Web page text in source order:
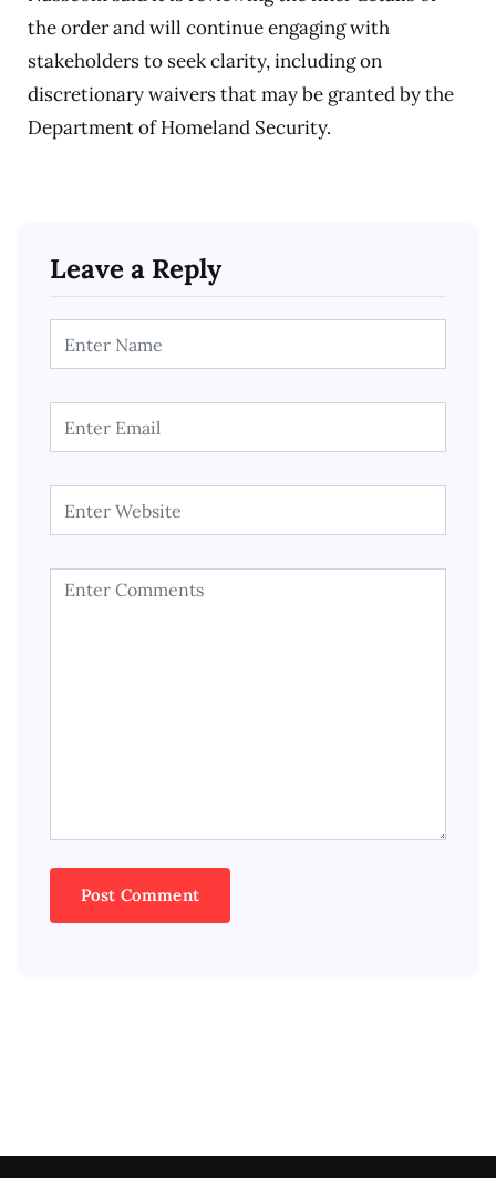
the order and will continue engaging with
stakeholders to seek clarity, including on
discretionary waivers that may be granted by the
Department of Homeland Security.
Leave a Reply